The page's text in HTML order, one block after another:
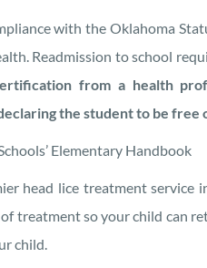
with the Oklahoma
Readmission to school
from a health
the student to be free
Elementary Handbook
head lice treatment service
treatment so your child can
child.